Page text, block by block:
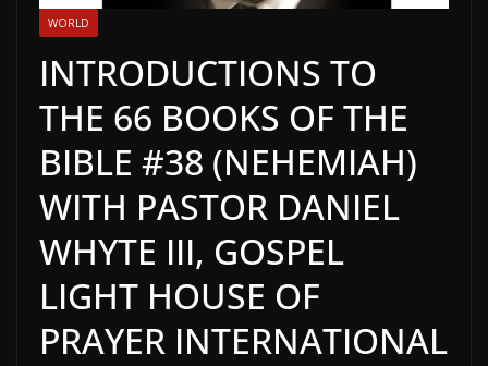
WORLD
INTRODUCTIONS TO
THE 66 BOOKS OF THE
BIBLE #38 (NEHEMIAH)
WITH PASTOR DANIEL
WHYTE III, GOSPEL
LIGHT HOUSE OF
PRAYER INTERNATIONAL